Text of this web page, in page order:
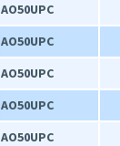
AO50UPC
AO50UPC
AO50UPC
AO50UPC
AO50UPC